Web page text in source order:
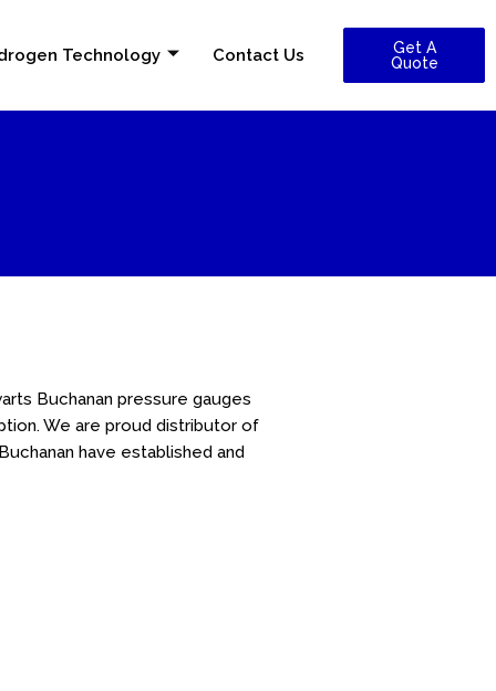
Technology Contact Us
Get A
Quote
Buchanan pressure gauges
We are proud distributor of
have established and